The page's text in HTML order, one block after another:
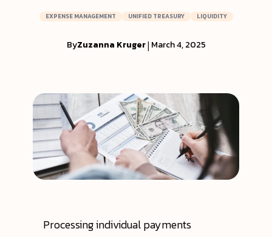
EXPENSE MANAGEMENT UNIFIED TREASURY LIQUIDITY
ByZuzanna Kruger| March 4, 2025
Processing individual payments